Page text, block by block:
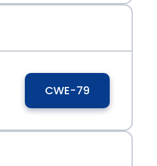
CWE-79